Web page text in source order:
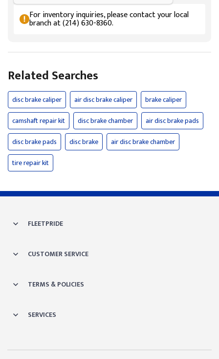
For inventory inquiries, please contact your local
branch at (214) 630-8360.
Related Searches
disc brake caliper air disc brake caliper
brake caliper
camshaft repair kit
disc brake chamber
air disc brake pads
disc brake pads
disc brake
air disc brake chamber
tire repair kit
FLEETPRIDE
CUSTOMER SERVICE
TERMS & POLICIES
SERVICES